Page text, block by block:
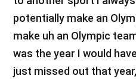
potentially make an
make uh an Olympic
was the year I would
just missed out that